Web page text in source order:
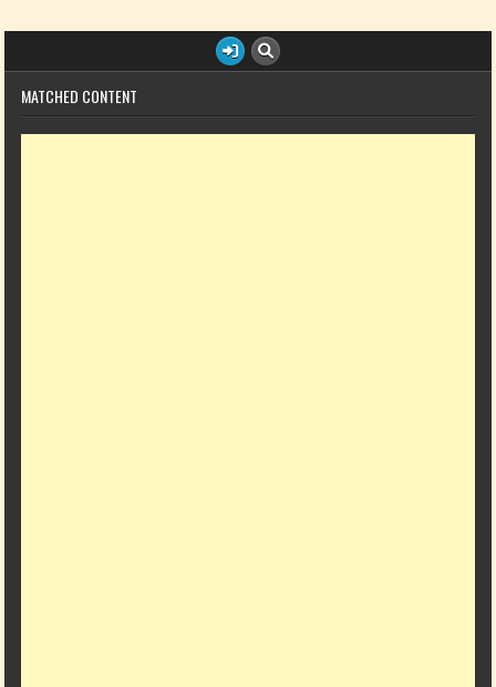
MATCHED CONTENT